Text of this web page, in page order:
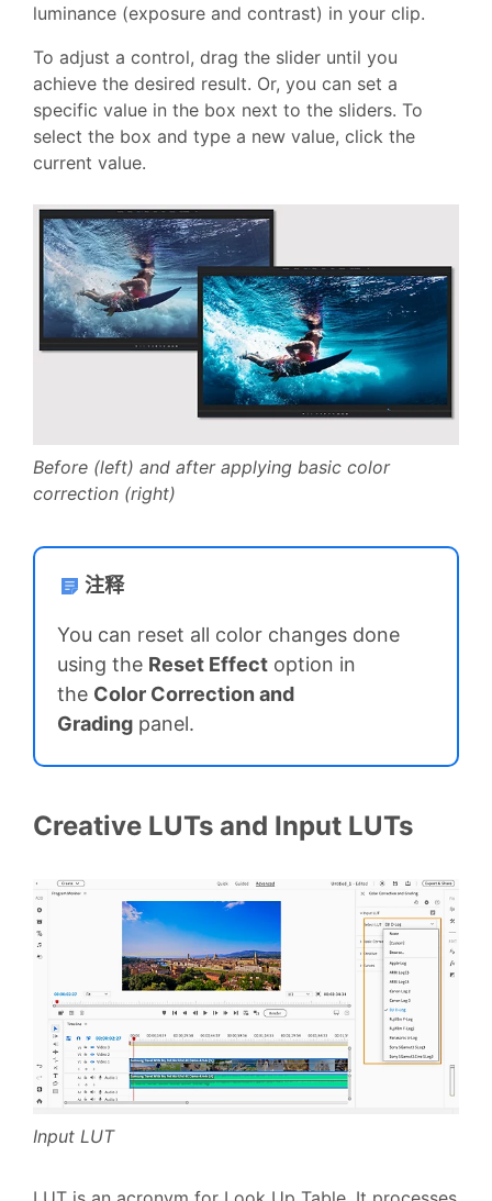
luminance (exposure and contrast) in your clip.
To adjust a control, drag the slider until you
achieve the desired result. Or, you can set a
specific value in the box next to the sliders. To
select the box and type a new value, click the
current value.
Before (left) and after applying basic color
correction (right)
注释
You can reset all color changes done
using the Reset Effect option in
the Color Correction and
Grading panel.
Creative LUTs and Input LUTs
Input LUT